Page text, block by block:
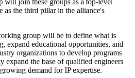
as the third pillar in the alliance's
group will be to define what is
expand educational opportunities, and
organizations to develop programs
expand the base of qualified engineers
demand for IP expertise.